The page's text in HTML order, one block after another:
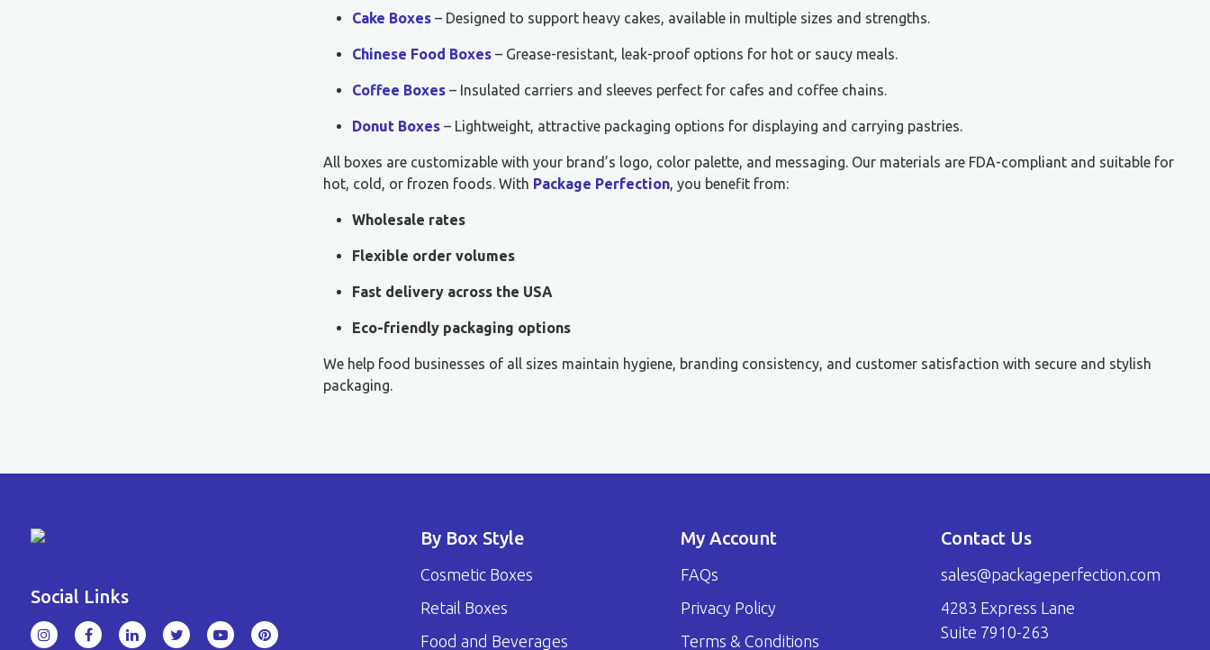
Cake Boxes – Designed to support heavy cakes, available in multiple sizes and strengths.
Chinese Food Boxes – Grease-resistant, leak-proof options for hot or saucy meals.
Coffee Boxes – Insulated carriers and sleeves perfect for cafes and coffee chains.
Donut Boxes – Lightweight, attractive packaging options for displaying and carrying pastries.
All boxes are customizable with your brand’s logo, color palette, and messaging. Our materials are FDA-compliant and suitable for
hot, cold, or frozen foods. With Package Perfection , you benefit from:
Wholesale rates
Flexible order volumes
Fast delivery across the USA
Eco-friendly packaging options
We help food businesses of all sizes maintain hygiene, branding consistency, and customer satisfaction with secure and stylish
packaging.
Social Links
By Box Style
Cosmetic Boxes
Retail Boxes
Food and Beverages
My Account
FAQs
Privacy Policy
Terms & Conditions
Contact Us
sales@packageperfection.com
4283 Express Lane
Suite 7910-263